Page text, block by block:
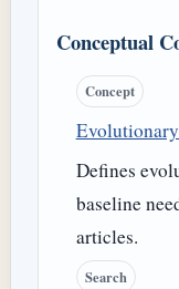
Conceptual
Concept
Defines
baseline
articles.
Search